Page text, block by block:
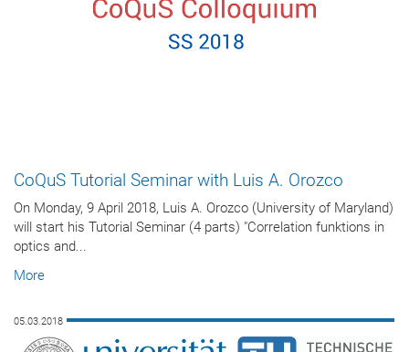
CoQuS Tutorial Seminar with Luis A. Orozco
On Monday, 9 April 2018, Luis A. Orozco (University of Maryland)
will start his Tutorial Seminar (4 parts) "Correlation funktions in
optics and...
More
05.03.2018